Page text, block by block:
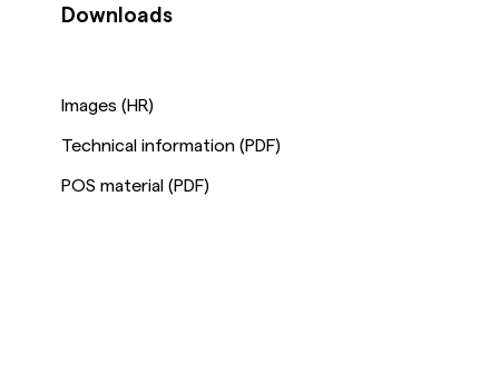
Downloads
Images (HR)
Technical information (PDF)
POS material (PDF)